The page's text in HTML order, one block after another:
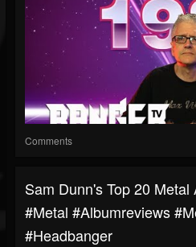
Comments
Sam Dunn's Top 20
#metal #albumreviews
#headbanger